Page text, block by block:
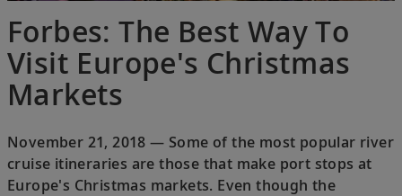
Forbes: The Best Way To
Visit Europe's Christmas
Markets
November 21, 2018 — Some of the most popular river
cruise itineraries are those that make port stops at
Europe's Christmas markets. Even though the